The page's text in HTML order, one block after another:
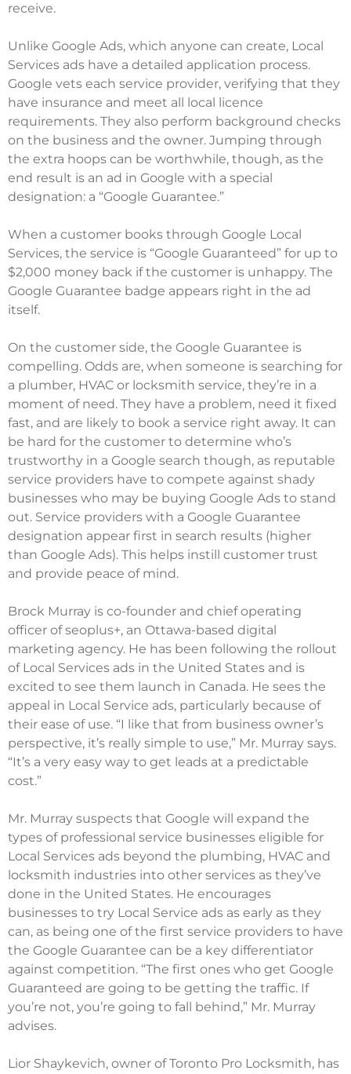
receive.
Unlike Google Ads, which anyone can create, Local
Services ads have a detailed application process.
Google vets each service provider, verifying that they
have insurance and meet all local licence
requirements. They also perform background checks
on the business and the owner. Jumping through
the extra hoops can be worthwhile, though, as the
end result is an ad in Google with a special
designation: a “Google Guarantee.”
When a customer books through Google Local
Services, the service is “Google Guaranteed” for up to
$2,000 money back if the customer is unhappy. The
Google Guarantee badge appears right in the ad
itself.
On the customer side, the Google Guarantee is
compelling. Odds are, when someone is searching for
a plumber, HVAC or locksmith service, they’re in a
moment of need. They have a problem, need it fixed
fast, and are likely to book a service right away. It can
be hard for the customer to determine who’s
trustworthy in a Google search though, as reputable
service providers have to compete against shady
businesses who may be buying Google Ads to stand
out. Service providers with a Google Guarantee
designation appear first in search results (higher
than Google Ads). This helps instill customer trust
and provide peace of mind.
Brock Murray is co-founder and chief operating
officer ofseoplus+, an Ottawa-based digital
marketing agency. He has been following the rollout
of Local Services ads in the United States and is
excited to see them launch in Canada. He sees the
appeal in Local Service ads, particularly because of
their ease of use. “I like that from business owner’s
perspective, it’s really simple to use,” Mr. Murray says.
“It’s a very easy way to get leads at a predictable
cost.”
Mr. Murray suspects that Google will expand the
types of professional service businesses eligible for
Local Services ads beyond the plumbing, HVAC and
locksmith industries into other services as they’ve
done in the United States. He encourages
businesses to try Local Service ads as early as they
can, as being one of the first service providers to have
the Google Guarantee can be a key differentiator
against competition. “The first ones who get Google
Guaranteed are going to be getting the traffic. If
you’re not, you’re going to fall behind,” Mr. Murray
advises.
Lior Shaykevich, owner of Toronto Pro Locksmith, has